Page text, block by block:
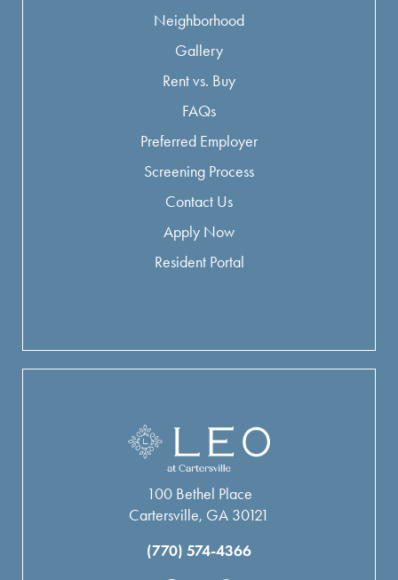
Neighborhood
Gallery
Rent vs. Buy
FAQs
Preferred Employer
Screening Process
Contact Us
Apply Now
Resident Portal
100 Bethel Place
Cartersville, GA 30121
(770) 574-4366